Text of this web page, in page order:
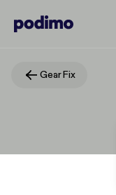
Gear Fix